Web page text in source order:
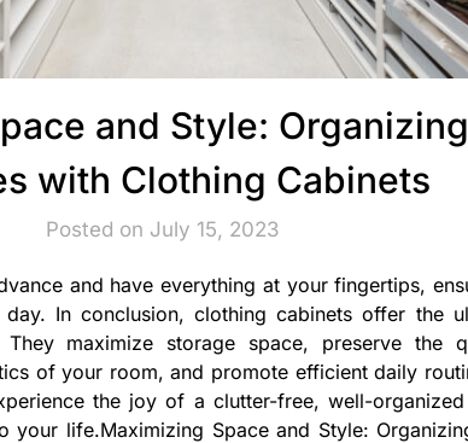
and Style:
with Clothing Cabinets
Posted on July 15, 2023
and have everything at your fingertips,
In conclusion, clothing cabinets offer the
maximize storage space, preserve the
of your room, and promote efficient daily
the joy of a clutter-free, well-
your life.Maximizing Space and Style: